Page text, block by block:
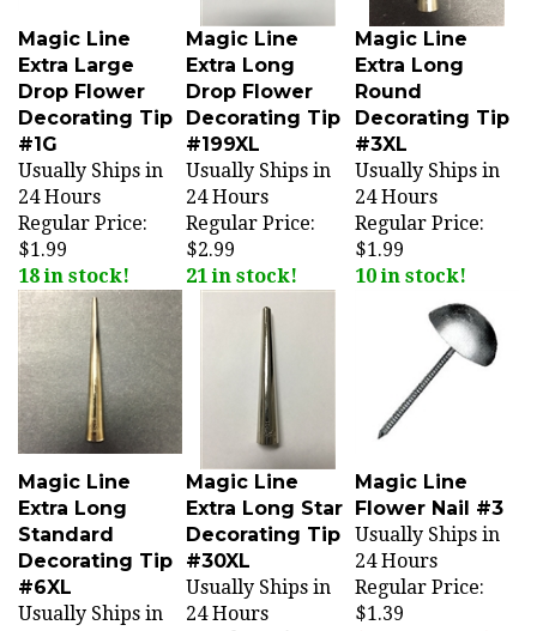
Extra Large
Drop Flower
Decorating Tip
#1G
Usually Ships in
24 Hours
Regular Price:
$1.99
18 in stock!
Magic Line
Extra Long
Drop Flower
Decorating Tip
#199XL
Usually Ships in
24 Hours
Regular Price:
$2.99
21 in stock!
Magic Line
Extra Long
Round
Decorating Tip
#3XL
Usually Ships in
24 Hours
Regular Price:
$1.99
10 in stock!
Magic Line
Extra Long
Standard
Decorating Tip
#6XL
Usually Ships in
24 Hours
Magic Line
Extra Long Star
Decorating Tip
#30XL
Usually Ships in
24 Hours
Regular Price:
Flower Nail #3
Usually Ships in
24 Hours
Regular Price:
$1.39
(Out of Stock)